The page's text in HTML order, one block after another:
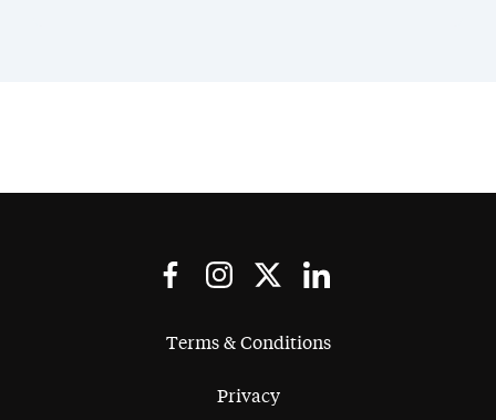
Terms & Conditions
Privacy